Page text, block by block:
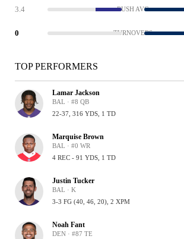
3.4 RUSH AVG
0 TURNOVERS
TOP PERFORMERS
Lamar Jackson
BAL · #8 QB
22-37, 316 YDS, 1 TD
Marquise Brown
BAL · #0 WR
4 REC - 91 YDS, 1 TD
Justin Tucker
BAL · K
3-3 FG (40, 46, 20), 2 XPM
Noah Fant
DEN · #87 TE